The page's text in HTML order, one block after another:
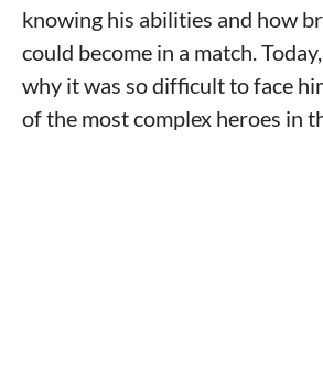
knowing his abilities and how
could become in a match.
why it was so difficult to face
of the most complex heroes in